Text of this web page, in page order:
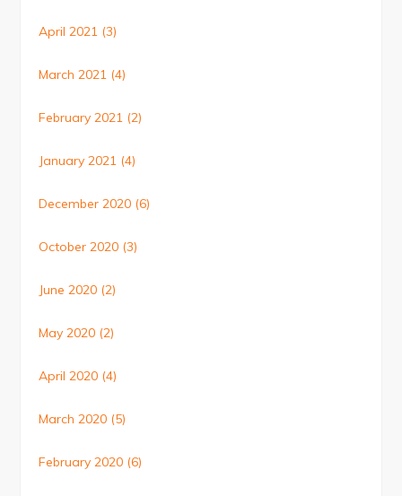
April 2021 (3)
March 2021 (4)
February 2021 (2)
January 2021 (4)
December 2020 (6)
October 2020 (3)
June 2020 (2)
May 2020 (2)
April 2020 (4)
March 2020 (5)
February 2020 (6)